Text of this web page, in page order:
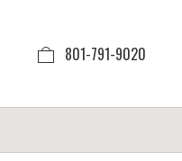
801-791-9020